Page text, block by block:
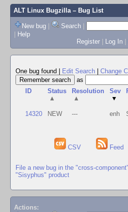
ALT Linux Bugzilla– Bug List
New bug | Search |
| Help
Register | Log In |
One bug found
Edit Search Change
as
ID
Status
▲
Resolution
▲
Sev
▼
14320 NEW --- enh
CSV Feed
File a new bug in the "cross-
"Sisyphus" product
Actions: